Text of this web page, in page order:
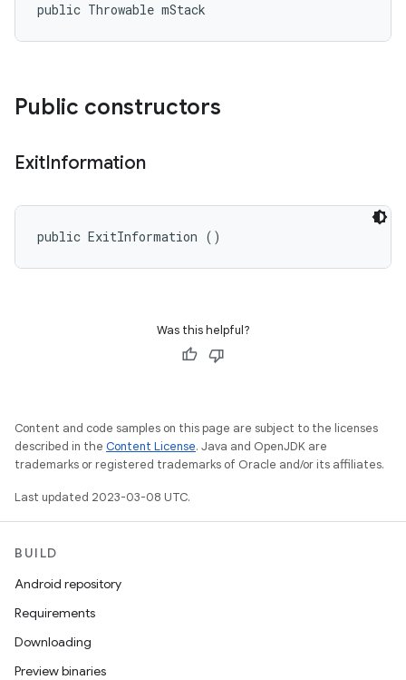
public Throwable mStack
Public constructors
ExitInformation
public ExitInformation ()
Was this helpful?
Content and code samples on this page are subject to the licenses
described in the Content License. Java and OpenJDK are
trademarks or registered trademarks of Oracle and/or its affiliates.
Last updated 2023-03-08 UTC.
BUILD
Android repository
Requirements
Downloading
Preview binaries